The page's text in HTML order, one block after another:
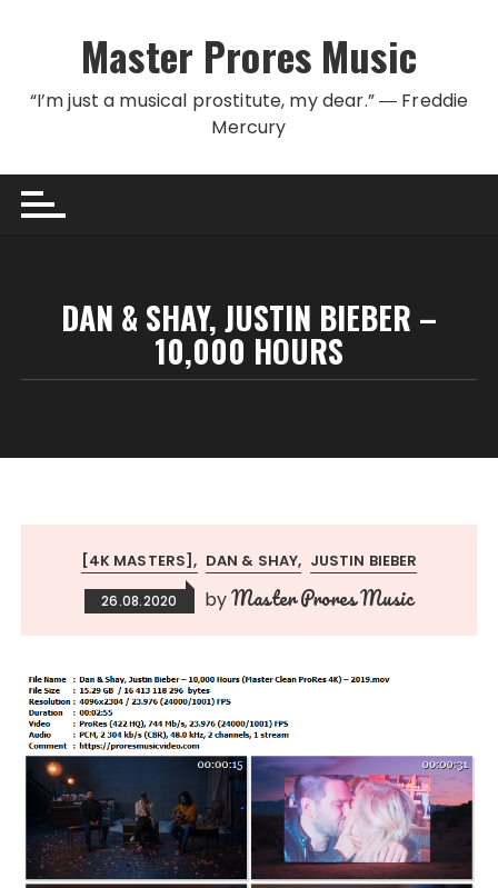
Master Prores Music
“I’m just a musical prostitute, my dear.” ― Freddie
Mercury
DAN & SHAY, JUSTIN BIEBER –
10,000 HOURS
[4K MASTERS] DAN & SHAY JUSTIN BIEBER
26.08.2020 byMaster Prores Music